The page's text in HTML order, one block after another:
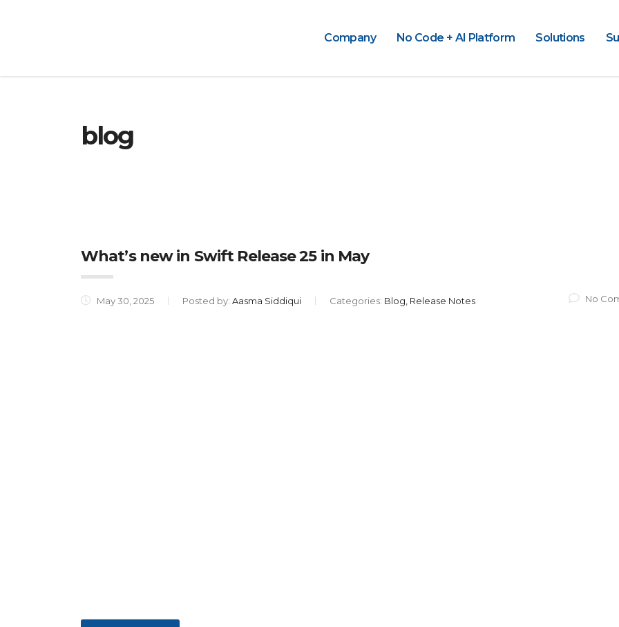
Company No Code + AI Platform Solutions
blog
What’s new in Swift Release 25 in May
May 30, 2025 Posted by: Aasma Siddiqui Categories: Blog, Release Notes No